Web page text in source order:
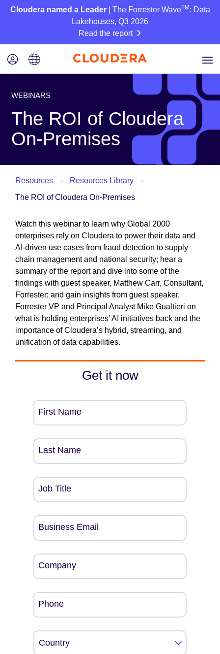
Cloudera named a Leader| The Forrester WaveTM : Data
Lakehouses, Q3 2026
Read the report
WEBINARS
The ROI of Cloudera
On-Premises
Resources
Resources Library
The ROI of Cloudera On-Premises
Watch this webinar to learn why Global 2000
enterprises rely on Cloudera to power their data and
AI-driven use cases from fraud detection to supply
chain management and national security; hear a
summary of the report and dive into some of the
findings with guest speaker, Matthew Carr, Consultant,
Forrester; and gain insights from guest speaker,
Forrester VP and Principal Analyst Mike Gualtieri on
what is holding enterprises’ AI initiatives back and the
importance of Cloudera’s hybrid, streaming, and
unification of data capabilities.
Get it now
First Name
Last Name
Job Title
Business Email
Company
Phone